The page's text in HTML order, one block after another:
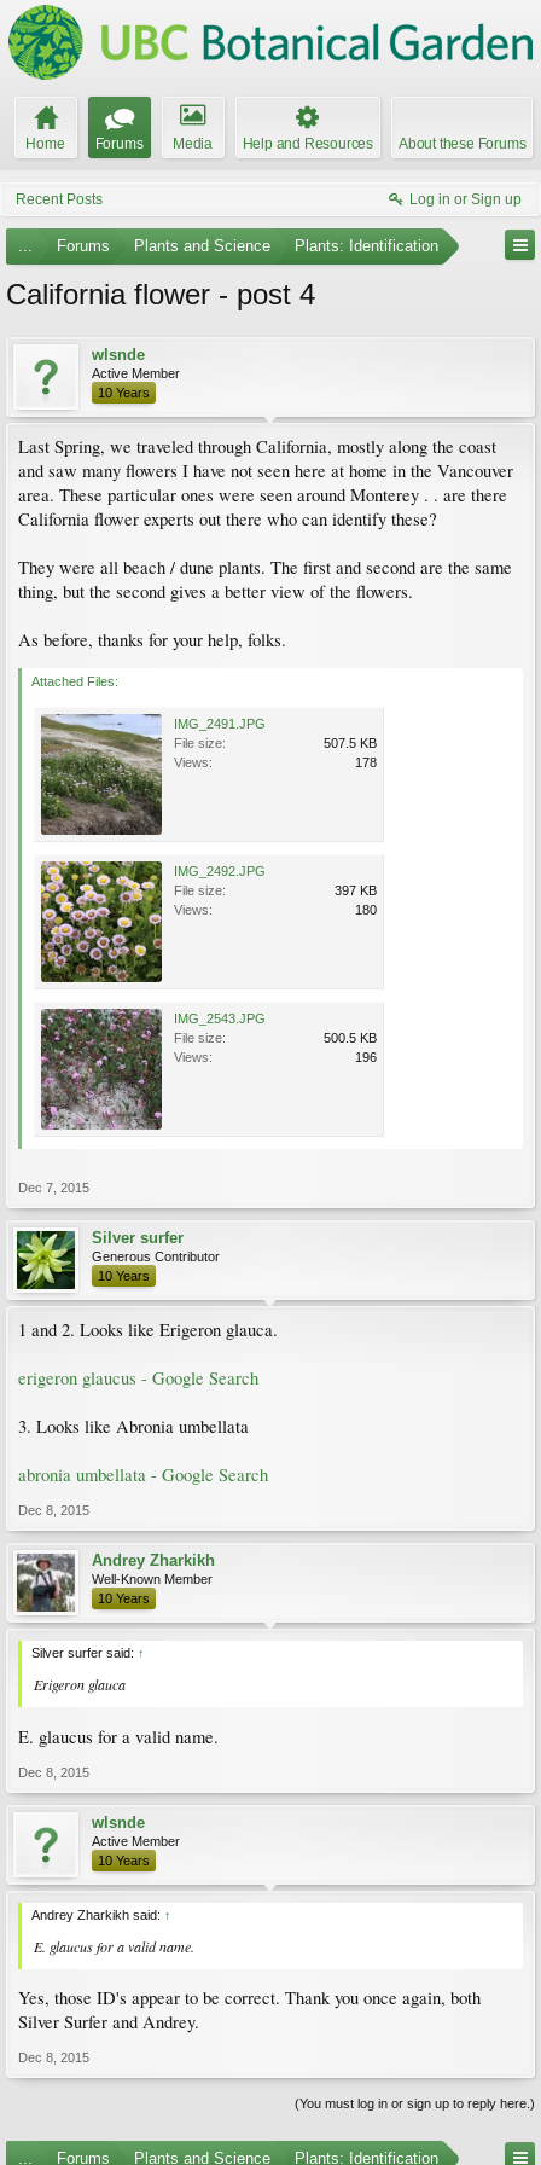
Home Forums Media Help and Resources About these Forums
Recent Posts Log in or Sign up
... Forums Plants and Science Plants: Identification
California flower - post 4
wlsnde
Active Member
10 Years
Last Spring, we traveled through California, mostly along the coast
and saw many flowers I have not seen here at home in the Vancouver
area. These particular ones were seen around Monterey . . are there
California flower experts out there who can identify these?
They were all beach / dune plants. The first and second are the same
thing, but the second gives a better view of the flowers.
As before, thanks for your help, folks.
Attached Files:
IMG_2491.JPG
File size:
507.5 KB
Views:
178
IMG_2492.JPG
File size:
397 KB
Views:
180
IMG_2543.JPG
File size:
500.5 KB
Views:
196
Dec 7, 2015
Silver surfer
Generous Contributor
10 Years
1 and 2. Looks like Erigeron glauca.
erigeron glaucus - Google Search
3. Looks like Abronia umbellata
abronia umbellata - Google Search
Dec 8, 2015
Andrey Zharkikh
Well-Known Member
10 Years
Silver surfer said: ↑
Erigeron glauca
E. glaucus for a valid name.
Dec 8, 2015
wlsnde
Active Member
10 Years
Andrey Zharkikh said: ↑
E. glaucus for a valid name.
Yes, those ID's appear to be correct. Thank you once again, both
Silver Surfer and Andrey.
Dec 8, 2015
(You must log in or sign up to reply here.)
... Forums Plants and Science Plants: Identification